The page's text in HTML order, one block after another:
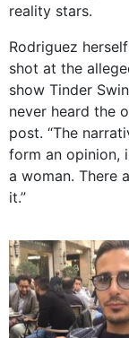
reality stars.
Rodriguez
shot at the
show Tinder
never heard the
post. “The
form an opinion,
a woman. There
it.”